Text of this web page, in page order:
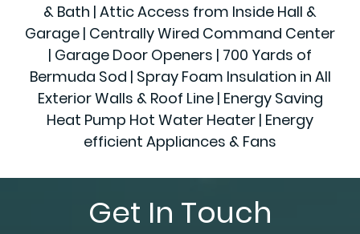
& Bath | Attic Access from Inside Hall &
Garage | Centrally Wired Command Center
| Garage Door Openers | 700 Yards of
Bermuda Sod | Spray Foam Insulation in All
Exterior Walls & Roof Line | Energy Saving
Heat Pump Hot Water Heater | Energy
efficient Appliances & Fans
Get In Touch